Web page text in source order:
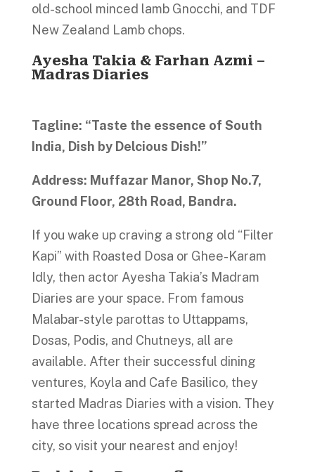
old-school minced lamb Gnocchi, and TDF
New Zealand Lamb chops.
Ayesha Takia & Farhan Azmi –
Madras Diaries
Tagline: “Taste the essence of South
India, Dish by Delcious Dish!”
Address: Muffazar Manor, Shop No.7,
Ground Floor, 28th Road, Bandra.
If you wake up craving a strong old “Filter
Kapi” with Roasted Dosa or Ghee-Karam
Idly, then actor Ayesha Takia’s Madram
Diaries are your space. From famous
Malabar-style parottas to Uttappams,
Dosas, Podis, and Chutneys, all are
available. After their successful dining
ventures, Koyla and Cafe Basilico, they
started Madras Diaries with a vision. They
have three locations spread across the
city, so visit your nearest and enjoy!